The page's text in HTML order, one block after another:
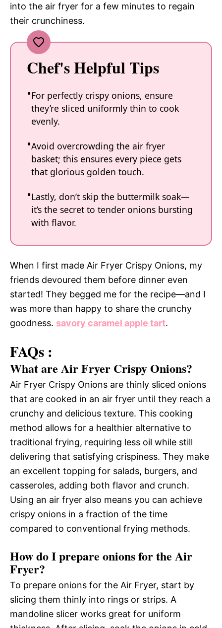
into the air fryer for a few minutes to regain
their crunchiness.
Chef's Helpful Tips
For perfectly crispy onions, ensure
they’re sliced uniformly thin to cook
evenly.
Avoid overcrowding the air fryer
basket; this ensures every piece gets
that glorious golden touch.
Lastly, don’t skip the buttermilk soak—
it’s the secret to tender onions bursting
with flavor.
When I first made Air Fryer Crispy Onions, my
friends devoured them before dinner even
started! They begged me for the recipe—and I
was more than happy to share the crunchy
goodness. savory caramel apple tart.
FAQs :
What are Air Fryer Crispy Onions?
Air Fryer Crispy Onions are thinly sliced onions
that are cooked in an air fryer until they reach a
crunchy and delicious texture. This cooking
method allows for a healthier alternative to
traditional frying, requiring less oil while still
delivering that satisfying crispiness. They make
an excellent topping for salads, burgers, and
casseroles, adding both flavor and crunch.
Using an air fryer also means you can achieve
crispy onions in a fraction of the time
compared to conventional frying methods.
How do I prepare onions for the Air
Fryer?
To prepare onions for the Air Fryer, start by
slicing them thinly into rings or strips. A
mandoline slicer works great for uniform